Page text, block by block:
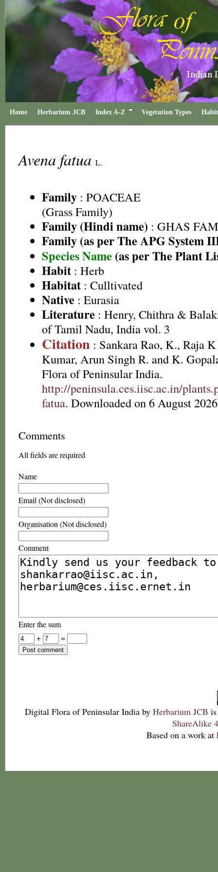
Home Herbarium JCB Index A-Z Vegetation Types
Avena fatua L.
Family : POACEAE
(Grass Family)
Family (Hindi name) : GHAS
Family (as per The APG System
Species Name (as per The Plant
Habit : Herb
Habitat : Culltivated
Native : Eurasia
Literature : Henry, Chithra &
of Tamil Nadu, India vol. 3
Citation : Sankara Rao, K., Raja
Kumar, Arun Singh R. and K.
Flora of Peninsular India.
http://peninsula.ces.iisc.ac.in/
fatua. Downloaded on 6 August
Comments
All fields are required
Name
Email (Not disclosed)
Organisation (Not disclosed)
Comment
Enter the sum
+
=
Digital Flora of Peninsular India by Herbarium JCB
ShareAlike
Based on a work at